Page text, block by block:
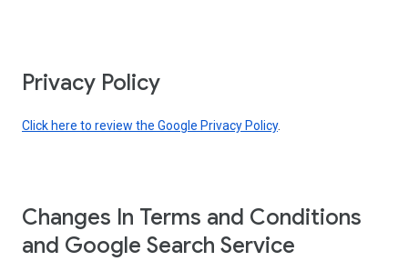
Privacy Policy
Click here to review the Google Privacy Policy.
Changes In Terms and Conditions
and Google Search Service